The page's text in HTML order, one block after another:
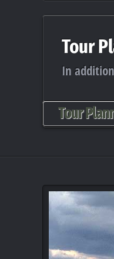
Tour
In
Tour